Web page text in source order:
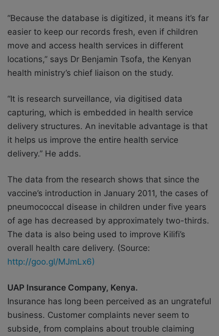
“Because the database is digitized, it means it’s far
easier to keep our records fresh, even if children
move and access health services in different
locations,” says Dr Benjamin Tsofa, the Kenyan
health ministry’s chief liaison on the study.
“It is research surveillance, via digitised data
capturing, which is embedded in health service
delivery structures. An inevitable advantage is that
it helps us improve the entire health service
delivery.” He adds.
The data from the research shows that since the
vaccine’s introduction in January 2011, the cases of
pneumococcal disease in children under five years
of age has decreased by approximately two-thirds.
The data is also being used to improve Kilifi’s
overall health care delivery. (Source:
http://goo.gl/MJmLx6)
UAP Insurance Company, Kenya.
Insurance has long been perceived as an ungrateful
business. Customer complaints never seem to
subside, from complains about trouble claiming